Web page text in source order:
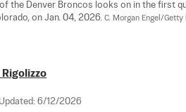
the Denver Broncos looks on in the first
on Jan. 04, 2026. C. Morgan Engel/Getty
Updated: 6/12/2026